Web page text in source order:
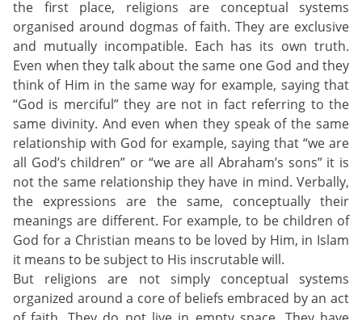
the first place, religions are conceptual systems
organised around dogmas of faith. They are exclusive
and mutually incompatible. Each has its own truth.
Even when they talk about the same one God and they
think of Him in the same way for example, saying that
“God is merciful” they are not in fact referring to the
same divinity. And even when they speak of the same
relationship with God for example, saying that “we are
all God’s children” or “we are all Abraham’s sons” it is
not the same relationship they have in mind. Verbally,
the expressions are the same, conceptually their
meanings are different. For example, to be children of
God for a Christian means to be loved by Him, in Islam
it means to be subject to His inscrutable will.
But religions are not simply conceptual systems
organized around a core of beliefs embraced by an act